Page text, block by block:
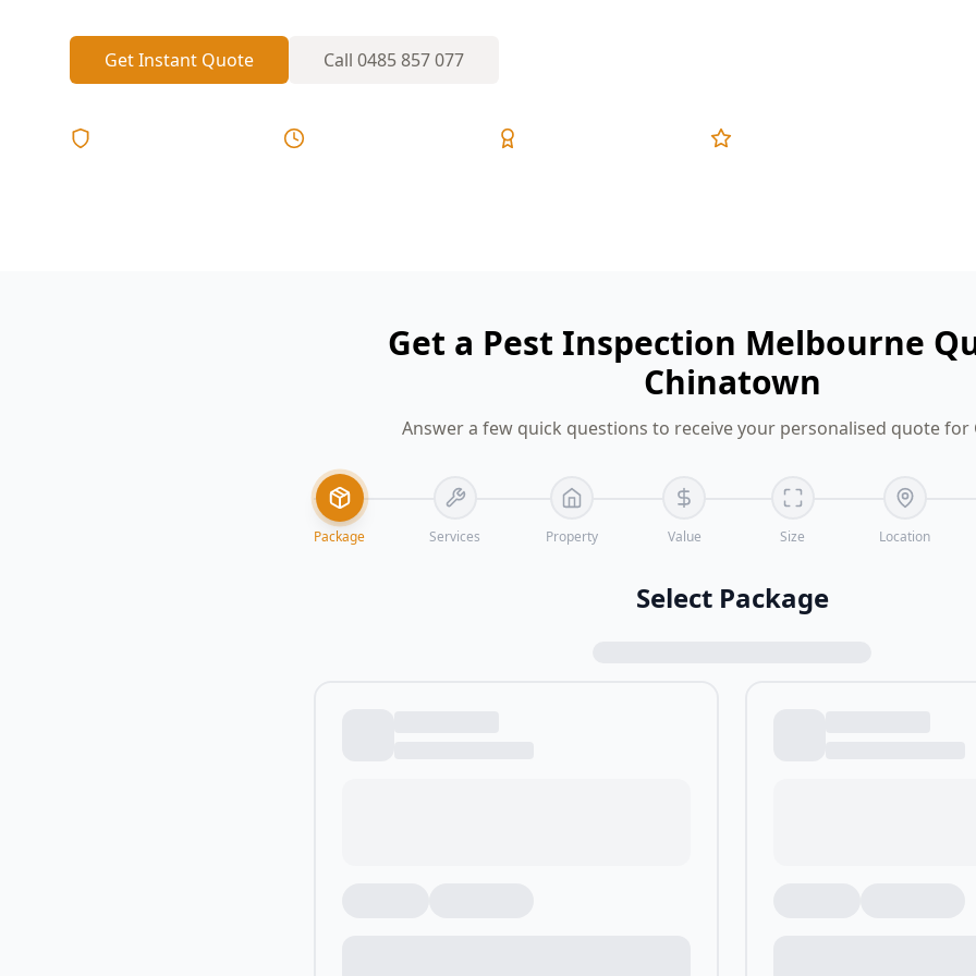
Get Instant Quote Call 0485 857 077
Get a Pest Inspection Melbourne
Chinatown
Answer a few quick questions to receive your personalised quote for
Package Services Property Value Size Location
Select Package